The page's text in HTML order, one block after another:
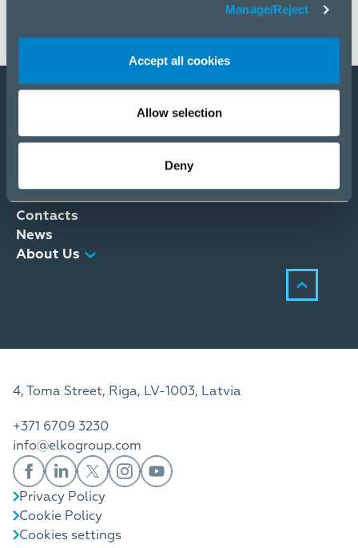
Manage/Reject
Accept all cookies
Allow selection
Deny
Become a partner
Distribution Services
Contacts
News
About Us
4, Toma Street, Riga, LV-1003, Latvia
+371 6709 3230
info@elkogroup.com
Privacy Policy
Cookie Policy
Cookies settings